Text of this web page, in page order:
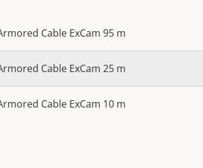
Cable ExCam 95 m
Cable ExCam 25 m
Cable ExCam 10 m